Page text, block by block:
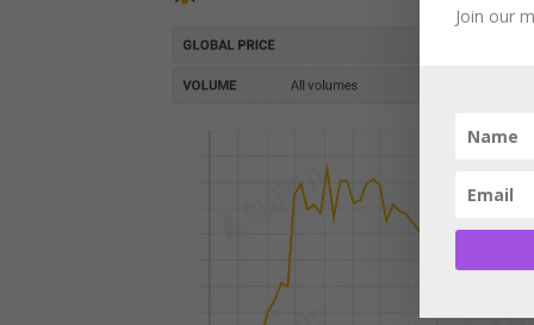
Join our